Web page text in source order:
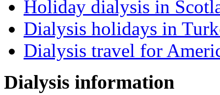
Holiday dialysis in
Dialysis holidays in
Dialysis travel for
Dialysis information